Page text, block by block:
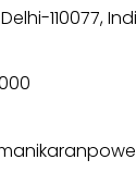
110077,